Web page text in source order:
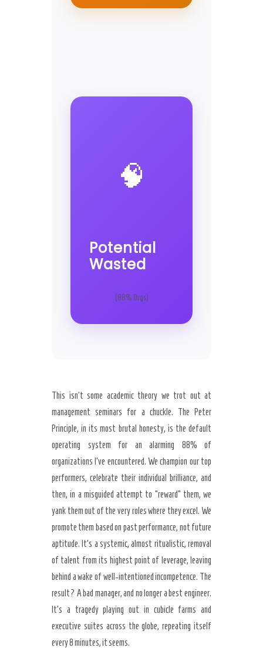
🧠
Potential
Wasted
(88% Orgs)
This isn’t some academic theory we trot out at
management seminars for a chuckle. The Peter
Principle, in its most brutal honesty, is the default
operating system for an alarming 88% of
organizations I’ve encountered. We champion our top
performers, celebrate their individual brilliance, and
then, in a misguided attempt to “reward” them, we
yank them out of the very roles where they excel. We
promote them based on past performance, not future
aptitude. It’s a systemic, almost ritualistic, removal
of talent from its highest point of leverage, leaving
behind a wake of well-intentioned incompetence. The
result? A bad manager, and no longer a best engineer.
It’s a tragedy playing out in cubicle farms and
executive suites across the globe, repeating itself
every 8 minutes, it seems.